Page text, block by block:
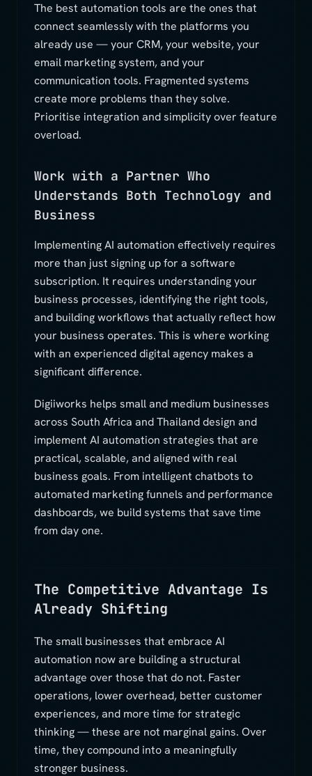
The best automation tools are the ones that
connect seamlessly with the platforms you
already use — your CRM, your website, your
email marketing system, and your
communication tools. Fragmented systems
create more problems than they solve.
Prioritise integration and simplicity over feature
overload.
Work with a Partner Who
Understands Both Technology and
Business
Implementing AI automation effectively requires
more than just signing up for a software
subscription. It requires understanding your
business processes, identifying the right tools,
and building workflows that actually reflect how
your business operates. This is where working
with an experienced digital agency makes a
significant difference.
Digiiworks helps small and medium businesses
across South Africa and Thailand design and
implement AI automation strategies that are
practical, scalable, and aligned with real
business goals. From intelligent chatbots to
automated marketing funnels and performance
dashboards, we build systems that save time
from day one.
The Competitive Advantage Is
Already Shifting
The small businesses that embrace AI
automation now are building a structural
advantage over those that do not. Faster
operations, lower overhead, better customer
experiences, and more time for strategic
thinking — these are not marginal gains. Over
time, they compound into a meaningfully
stronger business.